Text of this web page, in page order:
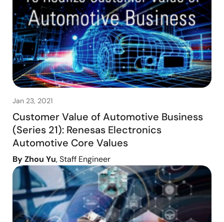
Jan 23, 2021
Customer Value of Automotive Business
(Series 21): Renesas Electronics
Automotive Core Values
By Zhou Yu, Staff Engineer